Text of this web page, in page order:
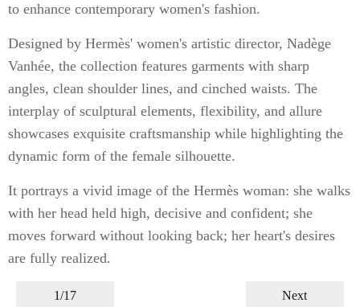
to enhance contemporary women's fashion.
Designed by Hermès' women's artistic director, Nadège
Vanhée, the collection features garments with sharp
angles, clean shoulder lines, and cinched waists. The
interplay of sculptural elements, flexibility, and allure
showcases exquisite craftsmanship while highlighting the
dynamic form of the female silhouette.
It portrays a vivid image of the Hermès woman: she walks
with her head held high, decisive and confident; she
moves forward without looking back; her heart's desires
are fully realized.
1/17 Next